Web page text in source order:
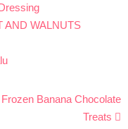
AND WALNUTS
Frozen Banana Chocolate
Treats